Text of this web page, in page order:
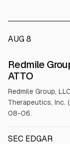
AUG 8
$ATTO
Redmile
ATTO
Redmile Group,
Therapeutics,
08-06.
SEC EDGAR